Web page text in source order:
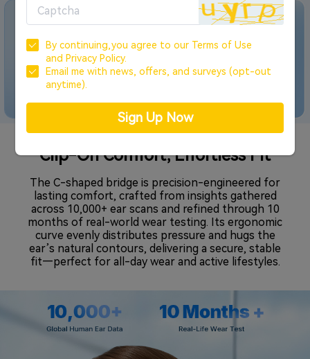
Clip-On Comfort, Effortless Fit
The C-shaped bridge is precision-engineered for
lasting comfort, crafted from insights gathered
across 10,000+ ear scans and refined through 10
months of real-world wear testing. Its ergonomic
curve evenly distributes pressure and hugs the
ear’s natural contours, delivering a secure, stable
fit—perfect for all-day wear and active lifestyles.
By continuing,you agree to our Terms of Use
and Privacy Policy.
Email me with news, offers, and surveys (opt-out
anytime).
Sign Up Now